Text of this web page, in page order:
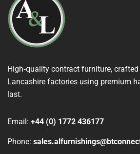
High‑quality contract furniture,
Lancashire factories using premium
last.
Email: +44 (0) 1772 436177
Phone: